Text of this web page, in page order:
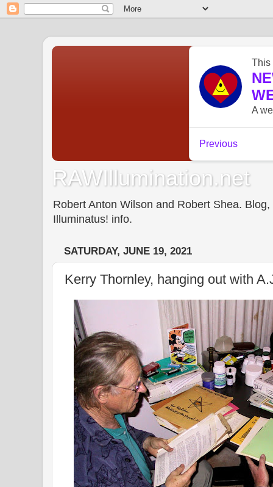
RAWIllumination.net
Robert Anton Wilson and Robert Shea.
Illuminatus! info.
SATURDAY, JUNE 19, 2021
Kerry Thornley, hanging out with